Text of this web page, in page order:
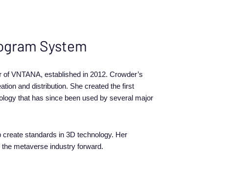
System
VNTANA, established in 2012. Crowder’s
and distribution. She created the first
that has since been used by several major
standards in 3D technology. Her
metaverse industry forward.